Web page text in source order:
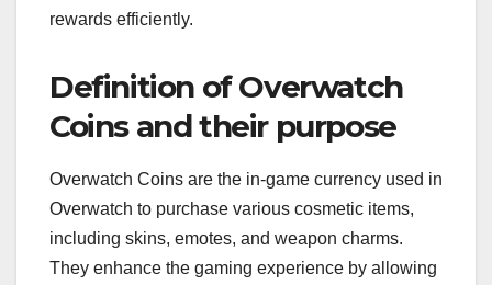
rewards efficiently.
Definition of Overwatch
Coins and their purpose
Overwatch Coins are the in-game currency used in
Overwatch to purchase various cosmetic items,
including skins, emotes, and weapon charms.
They enhance the gaming experience by allowing